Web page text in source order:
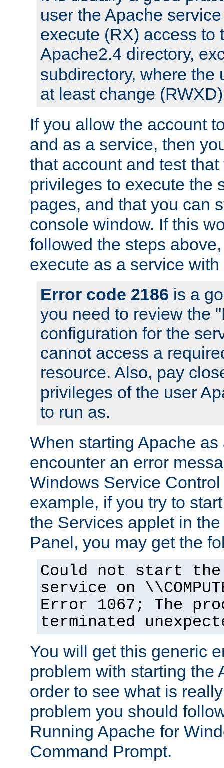
user the Apache
execute (RX) access to
Apache2.4 directory,
subdirectory, where the
at least change
If you allow the account
and as a service, then
that account and test
privileges to execute the
pages, and that you can
console window. If this
followed the steps
execute as a service
Error code 2186 is a
you need to review the
configuration for the
cannot access a
resource. Also, pay
privileges of the user
to run as.
When starting Apache
encounter an error
Windows Service
example, if you try to
the Services applet in
Panel, you may get the
Could not start the
service on
Error 1067; The
terminated
You will get this generic
problem with starting the
order to see what is
problem you should
Running Apache for
Command Prompt.